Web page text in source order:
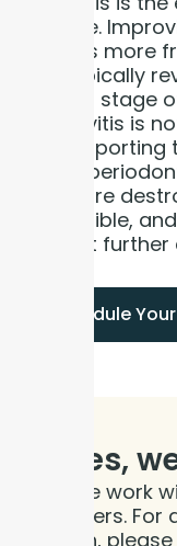
disease.
such as more
can typically
second stage
if gingivitis is
the
gums,
bone, are
irreversible,
prevent
Schedule
Yes,
We work
providers.
plan,